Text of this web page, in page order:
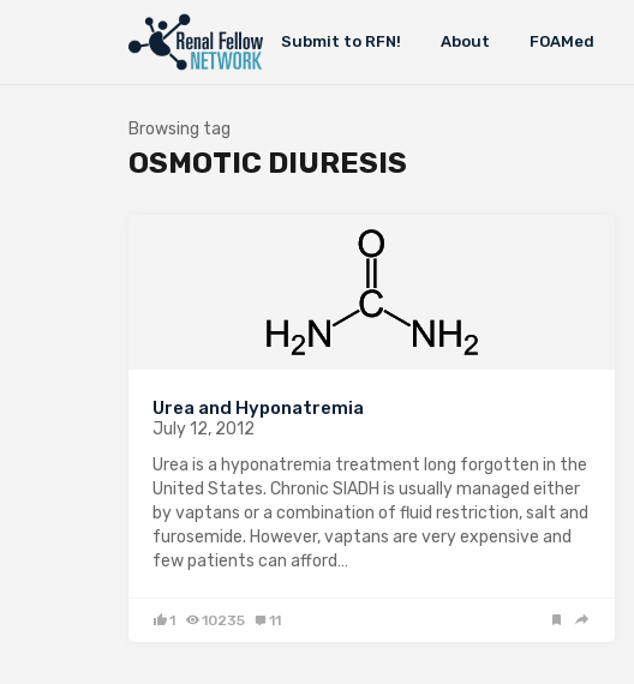
Submit to RFN! About FOAMed
Browsing tag
OSMOTIC DIURESIS
Urea and Hyponatremia
July 12, 2012
Urea is a hyponatremia treatment long forgotten in the
United States. Chronic SIADH is usually managed either
by vaptans or a combination of fluid restriction, salt and
furosemide. However, vaptans are very expensive and
few patients can afford…
1 10235 11